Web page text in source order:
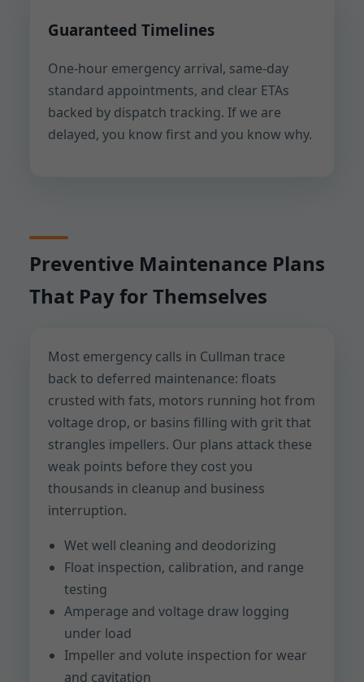
Guaranteed Timelines
One-hour emergency arrival, same-day
standard appointments, and clear ETAs
backed by dispatch tracking. If we are
delayed, you know first and you know why.
Preventive Maintenance Plans
That Pay for Themselves
Most emergency calls in Cullman trace
back to deferred maintenance: floats
crusted with fats, motors running hot from
voltage drop, or basins filling with grit that
strangles impellers. Our plans attack these
weak points before they cost you
thousands in cleanup and business
interruption.
Wet well cleaning and deodorizing
Float inspection, calibration, and range
testing
Amperage and voltage draw logging
under load
Impeller and volute inspection for wear
and cavitation